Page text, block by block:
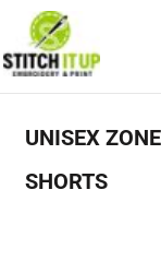
UNISEX
SHORTS